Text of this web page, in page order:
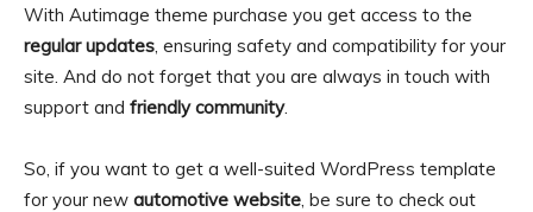
With Autimage theme purchase you get access to the
regular updates, ensuring safety and compatibility for your
site. And do not forget that you are always in touch with
support and friendly community.
So, if you want to get a well-suited WordPress template
for your new automotive website, be sure to check out